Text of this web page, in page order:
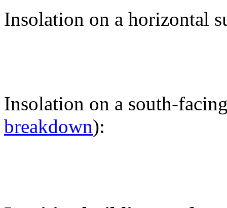
Insolation on a horizontal
Insolation on a south-
breakdown):